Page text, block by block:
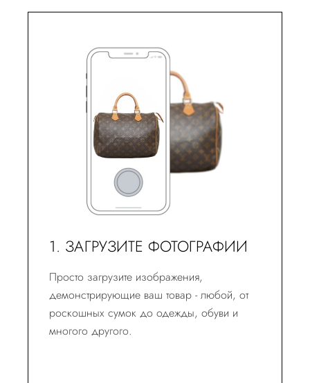
1. ЗАГРУЗИТЕ ФОТОГРАФИИ
Просто загрузите изображения,
демонстрирующие ваш товар - любой, от
роскошных сумок до одежды, обуви и
многого другого.